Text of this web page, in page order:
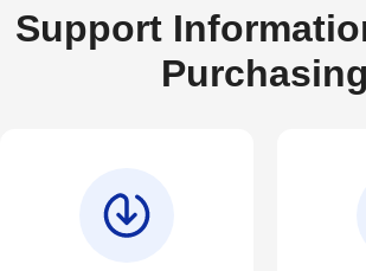
Support
Purchasing